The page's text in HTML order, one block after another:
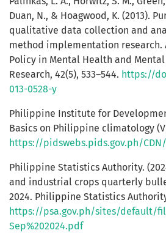
Duan, N., & Hoagwood, K. (2013).
qualitative data collection and
method implementation research.
Policy in Mental Health and
Research, 42(5), 533–544. https://
013-0528-y
Philippine Institute for
Basics on Philippine climatology
https://pidswebs.pids.gov.ph/CDN/
Philippine Statistics Authority.
and industrial crops quarterly
2024. Philippine Statistics Authority
https://psa.gov.ph/sites/default/
Sep%202024.pdf